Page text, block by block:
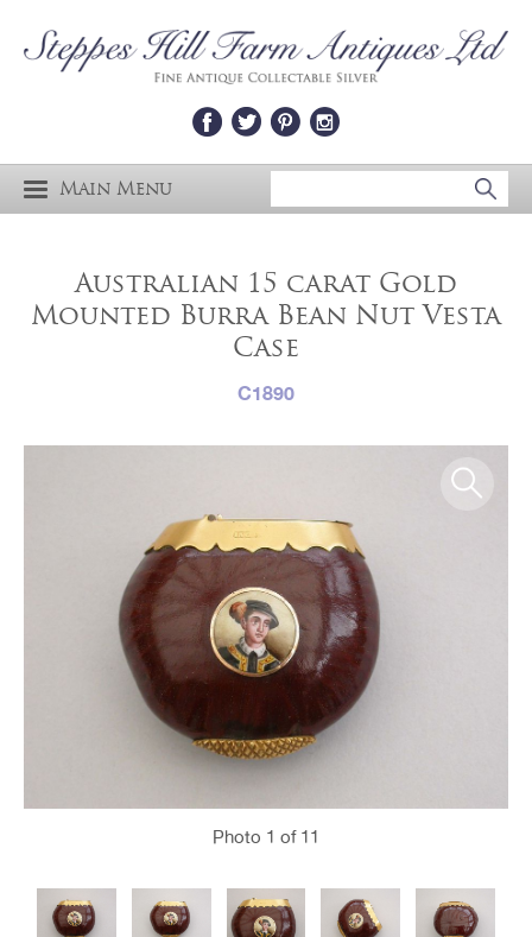
Main Menu
Australian 15 carat Gold
Mounted Burra Bean Nut Vesta
Case
C1890
Photo 1 of 11